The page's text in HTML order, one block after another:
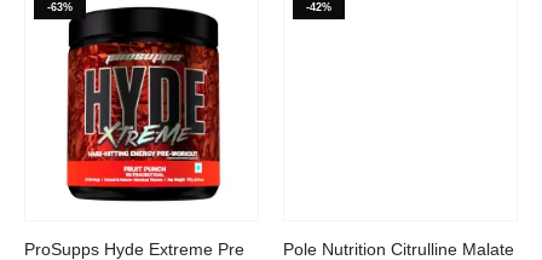
-63%
ProSupps Hyde Extreme Pre
-42%
Pole Nutrition Citrulline Malate